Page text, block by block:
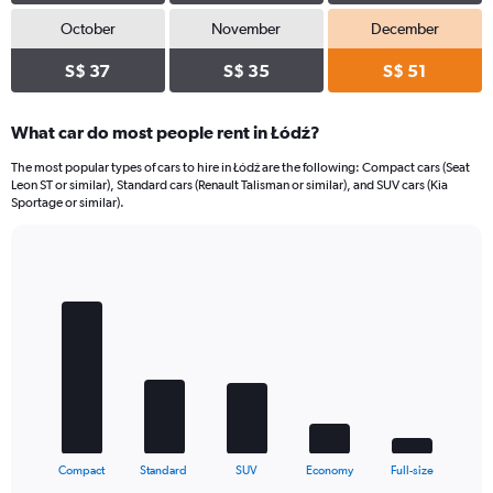
October
S$ 37
November
S$ 35
December
S$ 51
What car do most people rent in Łódź?
The most popular types of cars to hire in Łódź are the following: Compact cars (Seat
Leon ST or similar), Standard cars (Renault Talisman or similar), and SUV cars (Kia
Sportage or similar).
Compact Standard SUV Economy Full-size